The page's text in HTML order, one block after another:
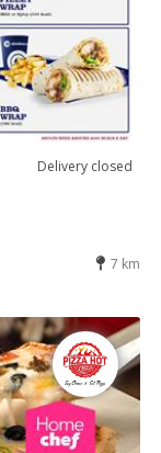
Delivery closed
7 km